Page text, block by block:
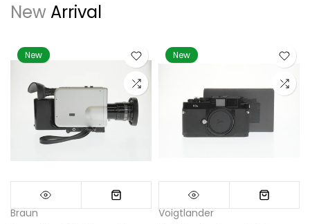
New Arrival
New
Braun
New
Voigtlander